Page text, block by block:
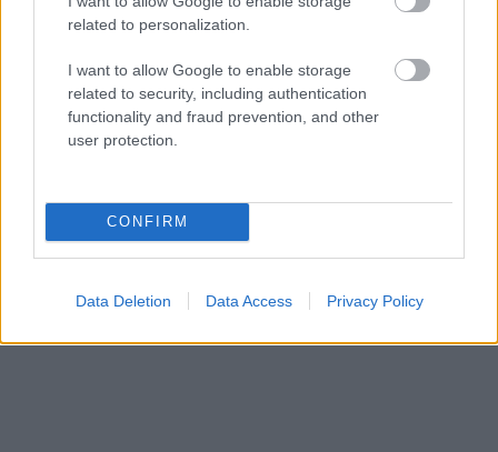
related to personalization.
I want to allow Google to enable storage
related to security, including authentication
functionality and fraud prevention, and other
user protection.
CONFIRM
Data Deletion Data Access Privacy Policy